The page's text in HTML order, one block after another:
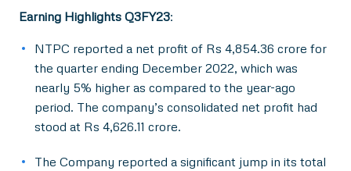
Earning Highlights Q3FY23:
NTPC reported a net profit of Rs 4,854.36 crore for
the quarter ending December 2022, which was
nearly 5% higher as compared to the year-ago
period. The company’s consolidated net profit had
stood at Rs 4,626.11 crore.
The Company reported a significant jump in its total